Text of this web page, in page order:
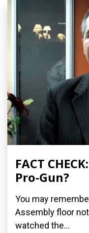
FACT
Pro-Gun?
You may
Assembly floor
watched the...